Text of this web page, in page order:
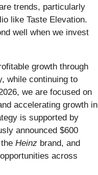
trends, particularly
like Taste Elevation.
well when we invest
growth through
while continuing to
we are focused on
accelerating growth in
is supported by
announced $600
Heinz brand, and
across